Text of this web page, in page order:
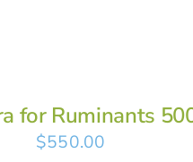
for Ruminants
$550.00